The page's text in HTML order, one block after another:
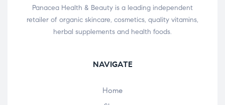
Panacea Health & Beauty is a leading independent
retailer of organic skincare, cosmetics, quality vitamins,
herbal supplements and health foods.
NAVIGATE
Home